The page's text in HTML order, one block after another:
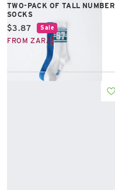
TWO-PACK OF TALL NUMBER
SOCKS
Current price:
$3.87 Sale
FROM ZARA